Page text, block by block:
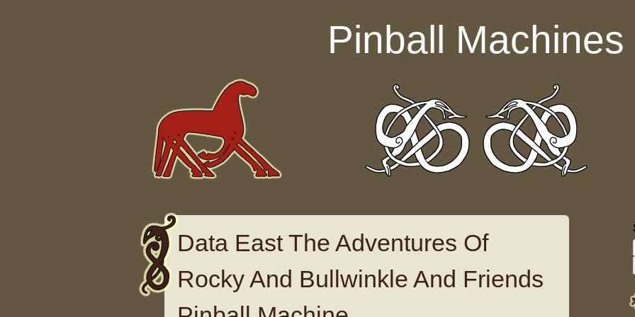
Pinball Machines
Data East The Adventures Of
Rocky And Bullwinkle And Friends